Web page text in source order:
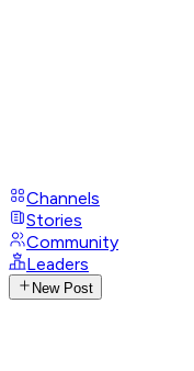
Channels
Stories
Community
Leaders
New Post